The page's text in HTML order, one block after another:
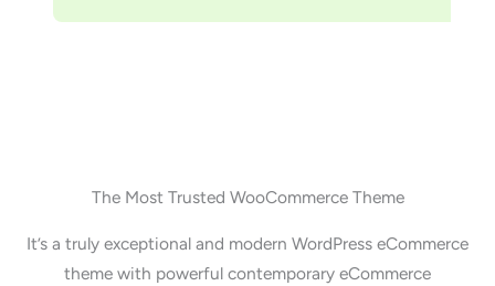
The Most Trusted WooCommerce Theme
It’s a truly exceptional and modern WordPress eCommerce
theme with powerful contemporary eCommerce